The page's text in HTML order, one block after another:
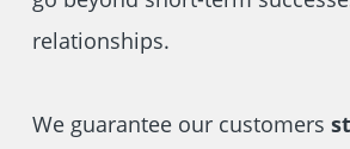
relationships.
We guarantee our customers